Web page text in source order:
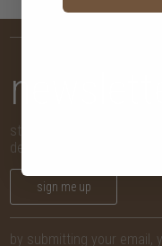
newsletter
stay in the know with new
delivered straight to your
sign me up
by submitting your email,